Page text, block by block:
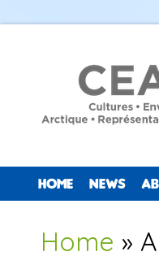
HOME NEWS
You are here
Home »